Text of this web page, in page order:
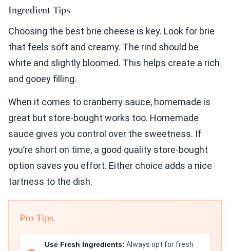
Ingredient Tips
Choosing the best brie cheese is key. Look for brie
that feels soft and creamy. The rind should be
white and slightly bloomed. This helps create a rich
and gooey filling.
When it comes to cranberry sauce, homemade is
great but store-bought works too. Homemade
sauce gives you control over the sweetness. If
you’re short on time, a good quality store-bought
option saves you effort. Either choice adds a nice
tartness to the dish.
Pro Tips
Use Fresh Ingredients: Always opt for fresh